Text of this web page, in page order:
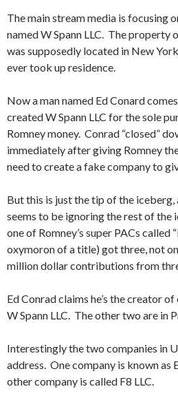
The main stream media is focusing
named W Spann LLC. The property
was supposedly located in New
ever took up residence.
Now a man named Ed Conard
created W Spann LLC for the sole
Romney money. Conrad “closed”
immediately after giving Romney
need to create a fake company to
But this is just the tip of the iceberg,
seems to be ignoring the rest of
one of Romney’s super PACs called
oxymoron of a title) got three, not
million dollar contributions from
Ed Conrad claims he’s the creator
W Spann LLC. The other two are in
Interestingly the two companies in
address. One company is known as
other company is called F8 LLC.